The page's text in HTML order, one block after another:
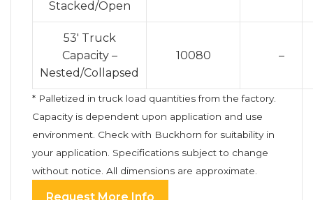
Stacked/Open
53′ Truck
Capacity –
Nested/Collapsed
10080 –
* Palletized in truck load quantities from the factory.
Capacity is dependent upon application and use
environment. Check with Buckhorn for suitability in
your application. Specifications subject to change
without notice. All dimensions are approximate.
Request More Info